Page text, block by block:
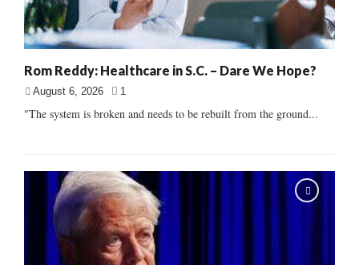
Rom Reddy: Healthcare in S.C. – Dare We Hope?
August 6, 2026 1
"The system is broken and needs to be rebuilt from the ground...